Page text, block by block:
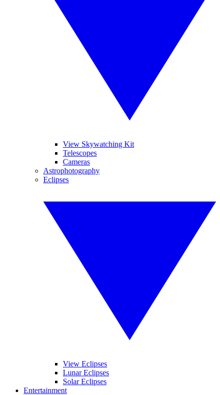
View Skywatching Kit
Telescopes
Cameras
Astrophotography
Eclipses
View Eclipses
Lunar Eclipses
Solar Eclipses
Entertainment